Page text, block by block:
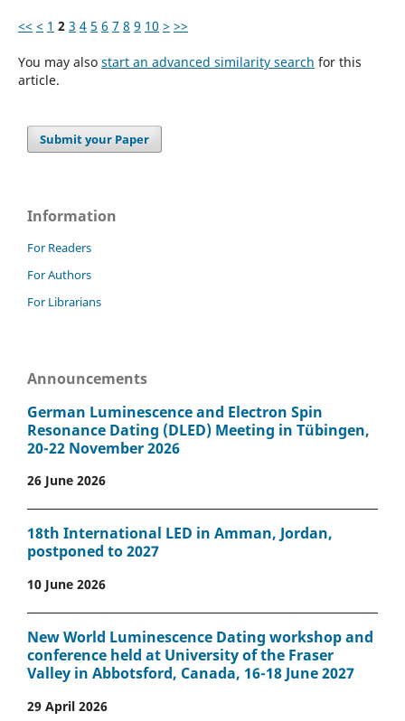
<< < 1 2 3 4 5 6 7 8 9 10 > >>
You may also start an advanced similarity search for this
article.
Submit your Paper
Information
For Readers
For Authors
For Librarians
Announcements
German Luminescence and Electron Spin
Resonance Dating (DLED) Meeting in Tübingen,
20-22 November 2026
26 June 2026
18th International LED in Amman, Jordan,
postponed to 2027
10 June 2026
New World Luminescence Dating workshop and
conference held at University of the Fraser
Valley in Abbotsford, Canada, 16-18 June 2027
29 April 2026